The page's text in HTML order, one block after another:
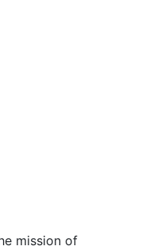
mission of